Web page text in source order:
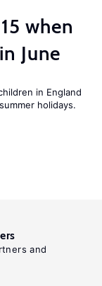
when
June
in England
holidays.
and